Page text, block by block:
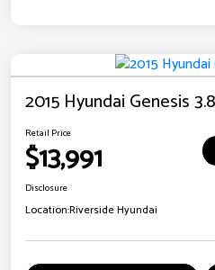
2015 Hyundai Genesis
Retail Price
$13,991
Disclosure
Location:Riverside Hyundai